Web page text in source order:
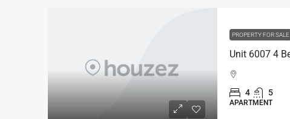
PROPERTY FOR SALE
4 5
APARTMENT